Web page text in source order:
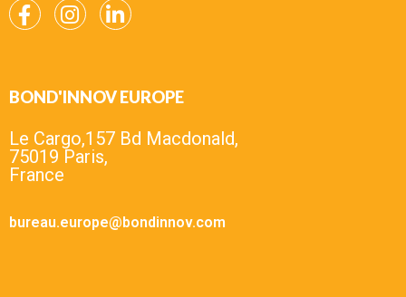
BOND'INNOV EUROPE
Le Cargo,157 Bd Macdonald,
75019 Paris,
France
bureau.europe@bondinnov.com